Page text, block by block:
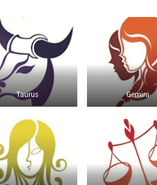
Taurus Gemini